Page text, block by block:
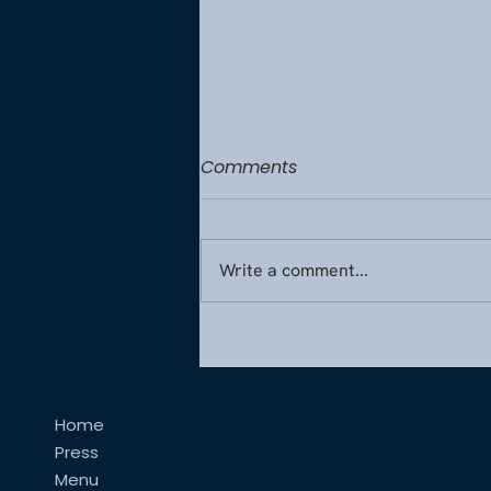
for Exceptional Inflight Fine
Comments
Write a comment...
Home
Press
Menu